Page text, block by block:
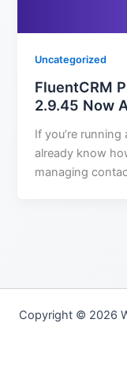
Uncategorized
FluentCRM
2.9.45 Now
If you’re
already know
managing
Copyright © 2026